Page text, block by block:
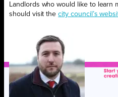
Landlords who would like to learn
should visit thecity council’s